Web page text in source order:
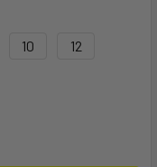
10 12
ONSEN 5/4/3 FRONT
WOMEN'S ONSEN 5/